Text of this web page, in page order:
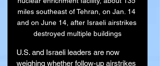
miles southeast of Tehran, on Jan. 14
and on June 14, after Israeli airstrikes
destroyed multiple buildings
U.S. and Israeli leaders are now
weighing whether follow-up airstrikes